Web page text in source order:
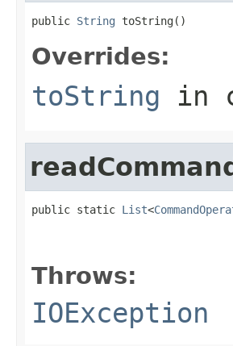
public String toString()
Overrides:
toString in
public static List<
Throws:
IOException